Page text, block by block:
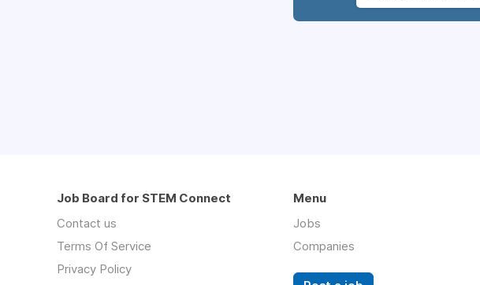
Job Board for STEM Connect
Contact us
Terms Of Service
Privacy Policy
Menu
Jobs
Companies